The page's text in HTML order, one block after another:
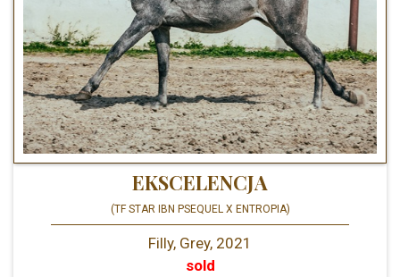
EKSCELENCJA
(TF STAR IBN PSEQUEL X ENTROPIA)
Filly, Grey, 2021
sold